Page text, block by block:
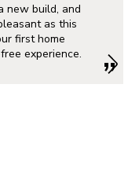
new build, and
as this
first home
experience.